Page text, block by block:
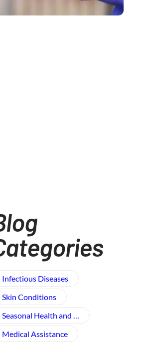
Infectious Diseases
Skin Conditions
Seasonal Health and …
Medical Assistance